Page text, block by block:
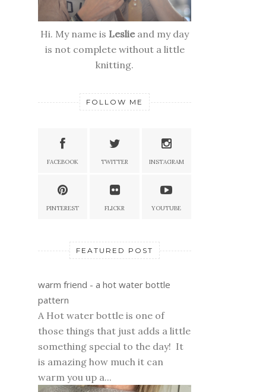
Hi. My name is Leslieand my day
is not complete without a little
knitting.
FOLLOW ME
FACEBOOK TWITTER INSTAGRAM
PINTEREST FLICKR YOUTUBE
FEATURED POST
warm friend - a hot water bottle
pattern
A Hot water bottle is one of
those things that just adds a little
something special to the day! It
is amazing how much it can
warm you up a...